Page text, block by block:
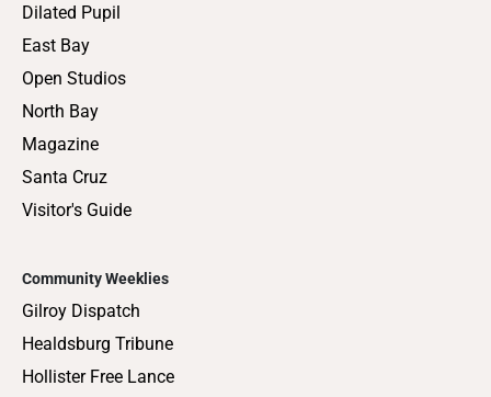
Dilated Pupil
East Bay
Open Studios
North Bay
Magazine
Santa Cruz
Visitor's Guide
Community Weeklies
Gilroy Dispatch
Healdsburg Tribune
Hollister Free Lance